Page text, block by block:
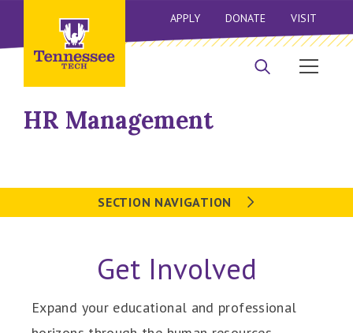
APPLY DONATE VISIT
HR Management
SECTION NAVIGATION
Get Involved
Expand your educational and professional